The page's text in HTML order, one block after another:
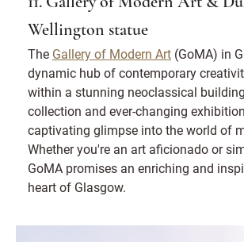
Wellington statue
The Gallery of Modern Art (GoMA) in
dynamic hub of contemporary
within a stunning neoclassical
collection and ever-changing
captivating glimpse into the world of
Whether you're an art aficionado or
GoMA promises an enriching and
heart of Glasgow.